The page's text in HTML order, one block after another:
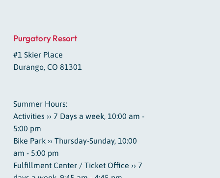
Purgatory Resort
#1 Skier Place
Durango, CO 81301
Summer Hours:
Activities ›› 7 Days a week, 10:00 am -
5:00 pm
Bike Park ›› Thursday-Sunday, 10:00
am - 5:00 pm
Fulfillment Center / Ticket Office ›› 7